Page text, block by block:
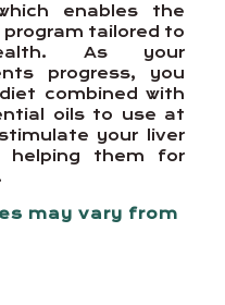
enables the
tailored to
As your
progress, you
combined with
oils to use at
your liver
helping them for
may vary from